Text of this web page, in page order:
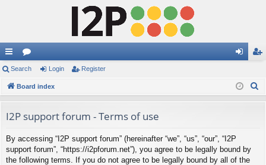
ui
ck
ks
or
u
s
in ist
Search Login Register
Board index
I2P support forum - Terms of use
By accessing “I2P support forum” (hereinafter “we”, “us”, “our”, “I2P
support forum”, “https://i2pforum.net”), you agree to be legally bound by
the following terms. If you do not agree to be legally bound by all of the